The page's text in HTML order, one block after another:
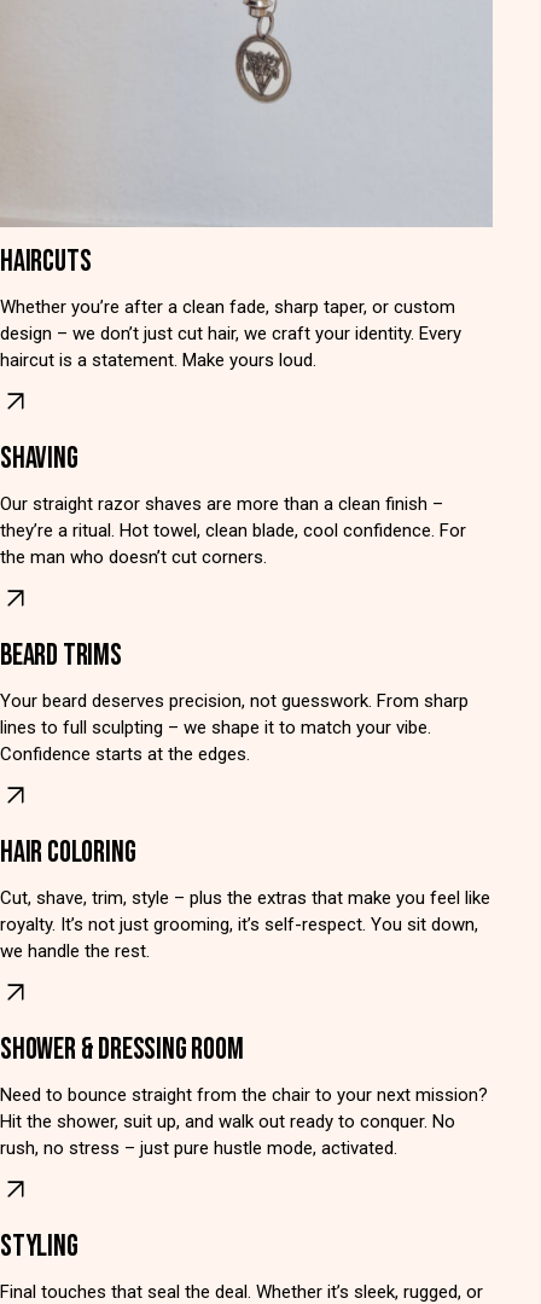
HAIRCUTS
Whether you’re after a clean fade, sharp taper, or custom
design – we don’t just cut hair, we craft your identity. Every
haircut is a statement. Make yours loud.
SHAVING
Our straight razor shaves are more than a clean finish –
they’re a ritual. Hot towel, clean blade, cool confidence. For
the man who doesn’t cut corners.
BEARD TRIMS
Your beard deserves precision, not guesswork. From sharp
lines to full sculpting – we shape it to match your vibe.
Confidence starts at the edges.
HAIR COLORING
Cut, shave, trim, style – plus the extras that make you feel like
royalty. It’s not just grooming, it’s self-respect. You sit down,
we handle the rest.
SHOWER & DRESSING ROOM
Need to bounce straight from the chair to your next mission?
Hit the shower, suit up, and walk out ready to conquer. No
rush, no stress – just pure hustle mode, activated.
STYLING
Final touches that seal the deal. Whether it’s sleek, rugged, or